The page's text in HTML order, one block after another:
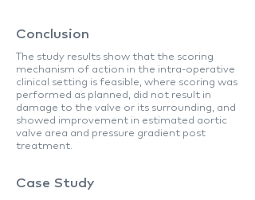
Conclusion
The study results show that the scoring
mechanism of action in the intra-operative
clinical setting is feasible, where scoring was
performed as planned, did not result in
damage to the valve or its surrounding, and
showed improvement in estimated aortic
valve area and pressure gradient post
treatment.
Case Study